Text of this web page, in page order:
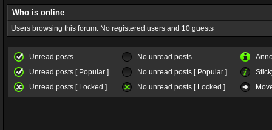
Who is online
Users browsing this forum: No registered users and 10 guests
Unread posts No unread posts
Unread posts [ Popular ]
No unread posts [ Popular ]
Unread posts [ Locked ]
No unread posts [ Locked ]